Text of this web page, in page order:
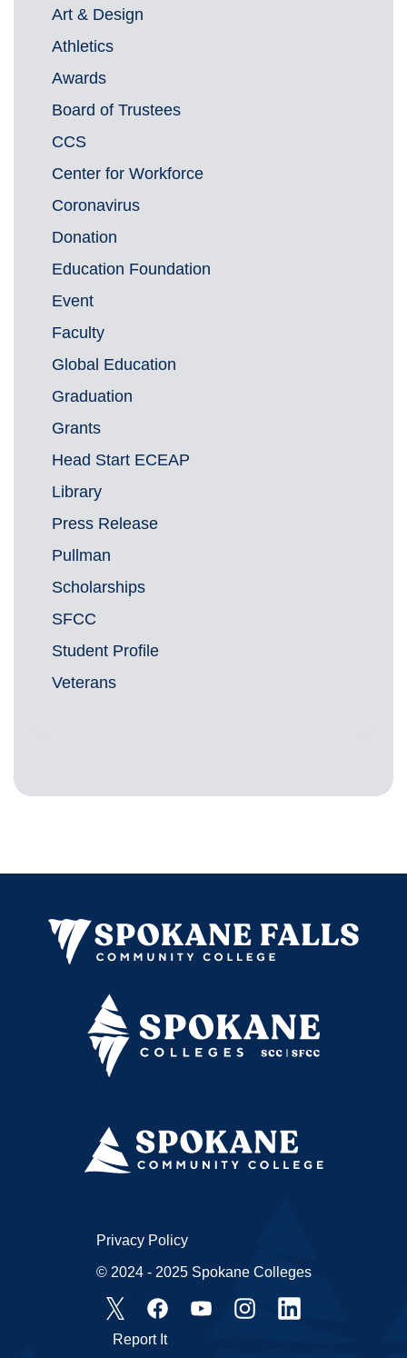
Art & Design
Athletics
Awards
Board of Trustees
CCS
Center for Workforce
Coronavirus
Donation
Education Foundation
Event
Faculty
Global Education
Graduation
Grants
Head Start ECEAP
Library
Press Release
Pullman
Scholarships
SFCC
Student Profile
Veterans
Report It
Privacy Policy
© 2024 - 2025 Spokane Colleges